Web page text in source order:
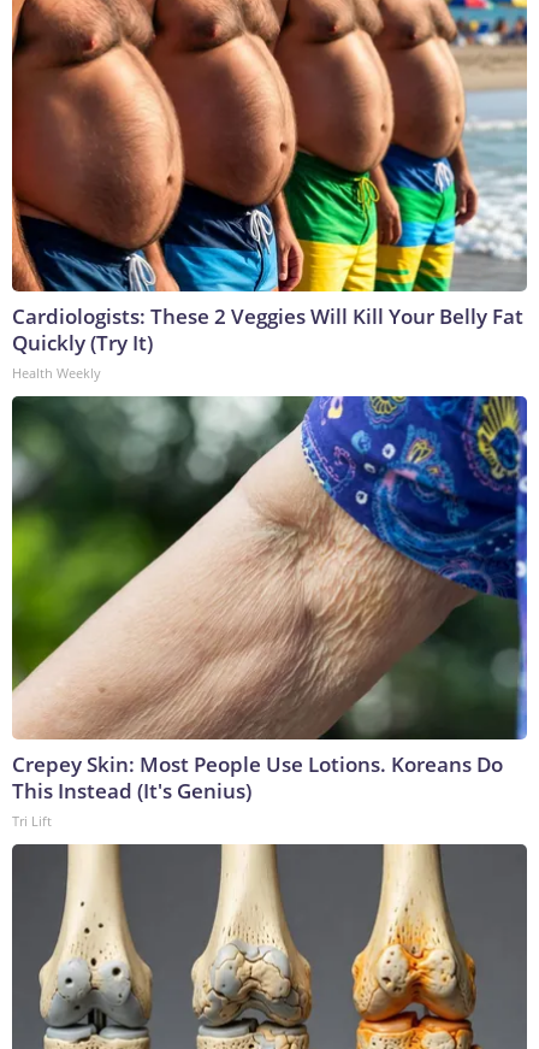
Cardiologists: These 2 Veggies Will Kill Your Belly Fat
Quickly (Try It)
Health Weekly
Crepey Skin: Most People Use Lotions. Koreans Do
This Instead (It's Genius)
Tri Lift